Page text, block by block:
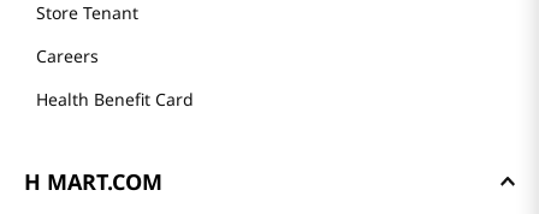
Store Tenant
Careers
Health Benefit Card
H MART.COM